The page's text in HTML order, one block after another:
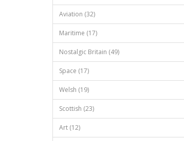
Aviation (32)
Maritime (17)
Nostalgic Britain (49)
Space (17)
Welsh (19)
Scottish (23)
Art (12)